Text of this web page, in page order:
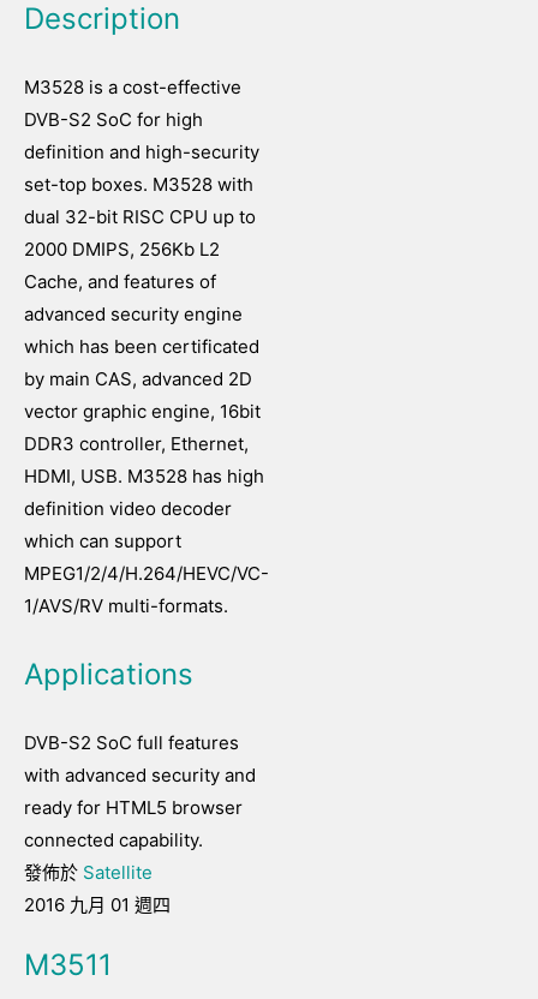
Description
M3528 is a cost-effective
DVB-S2 SoC for high
definition and high-security
set-top boxes. M3528 with
dual 32-bit RISC CPU up to
2000 DMIPS, 256Kb L2
Cache, and features of
advanced security engine
which has been certificated
by main CAS, advanced 2D
vector graphic engine, 16bit
DDR3 controller, Ethernet,
HDMI, USB. M3528 has high
definition video decoder
which can support
MPEG1/2/4/H.264/HEVC/VC-
1/AVS/RV multi-formats.
Applications
DVB-S2 SoC full features
with advanced security and
ready for HTML5 browser
connected capability.
發佈於 Satellite
2016 九月 01 週四
M3511